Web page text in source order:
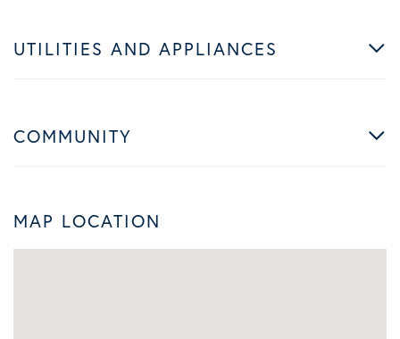
UTILITIES AND APPLIANCES
COMMUNITY
MAP LOCATION